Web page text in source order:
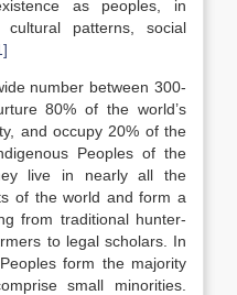
as peoples, in
patterns, social
number between 300-
80% of the world’s
and occupy 20% of the
Peoples of the
live in nearly all the
of the world and form a
from traditional hunter-
to legal scholars. In
form the majority
small minorities.